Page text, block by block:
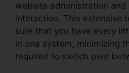
website administration and
interaction. This extensive
sure that you have every
in one system, minimizing
required to switch over